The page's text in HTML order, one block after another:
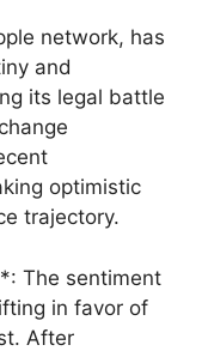
network, has
and
its legal battle
optimistic
trajectory.
The sentiment
in favor of
After